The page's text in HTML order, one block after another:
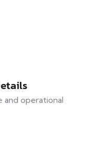
and operational